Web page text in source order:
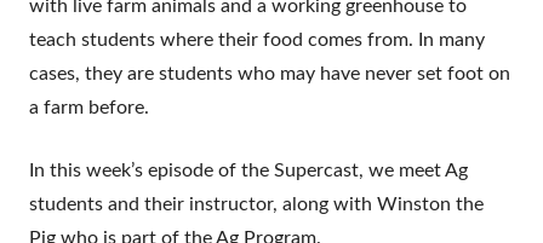
with live farm animals and a working greenhouse to
teach students where their food comes from. In many
cases, they are students who may have never set foot on
a farm before.
In this week’s episode of the Supercast, we meet Ag
students and their instructor, along with Winston the
Pig who is part of the Ag Program.